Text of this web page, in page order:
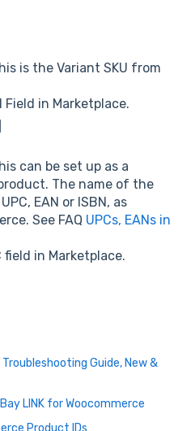
is the Variant SKU from
Field in Marketplace.
can be set up as a
The name of the
EAN or ISBN, as
See FAQ UPCs, EANs in
field in Marketplace.
Guide, New &
LINK for Woocommerce
Product IDs